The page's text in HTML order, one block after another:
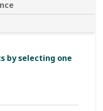
by selecting one